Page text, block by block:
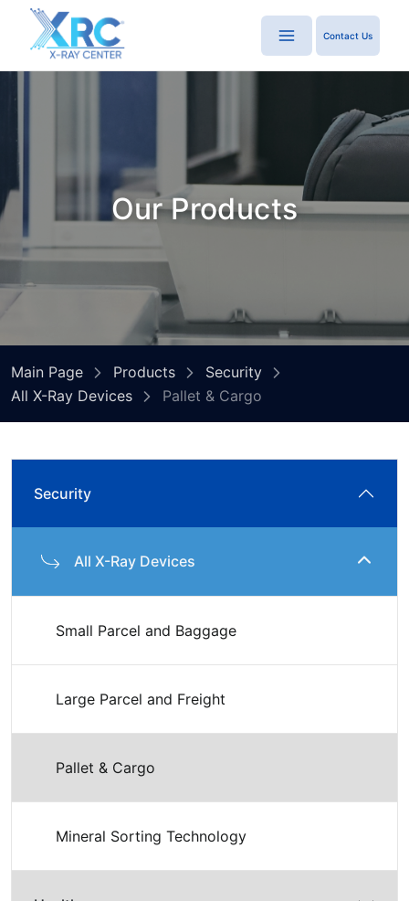
Contact Us
Our Products
Main Page Products
Security
All X-Ray Devices
Pallet & Cargo
Security
All X-Ray Devices
Small Parcel and Baggage
Large Parcel and Freight
Pallet & Cargo
Mineral Sorting Technology